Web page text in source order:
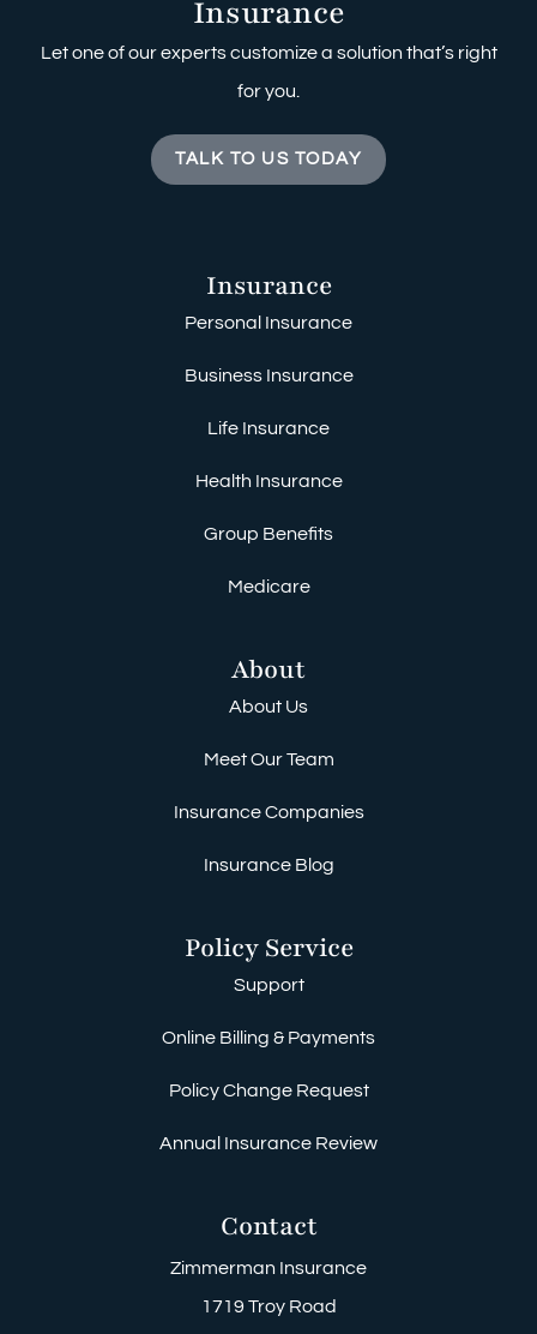
Insurance
Let one of our experts customize a solution that’s right
for you.
TALK TO US TODAY
Insurance
Personal Insurance
Business Insurance
Life Insurance
Health Insurance
Group Benefits
Medicare
About
About Us
Meet Our Team
Insurance Companies
Insurance Blog
Policy Service
Support
Online Billing & Payments
Policy Change Request
Annual Insurance Review
Contact
Zimmerman Insurance
1719 Troy Road